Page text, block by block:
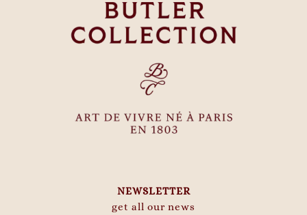
NEWSLETTER
get all our news